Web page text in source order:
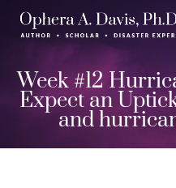
Week #12
Expect an
and